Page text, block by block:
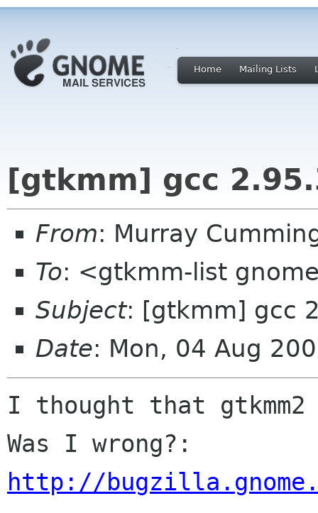
Home Mailing Lists
[gtkmm] gcc
From: Murray
To: <gtkmm-list
Subject: [gtkmm] gcc
Date: Mon, 04 Aug
I thought that
http://